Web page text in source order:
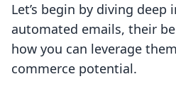
Let’s begin by diving
automated emails, their
how you can leverage
commerce potential.